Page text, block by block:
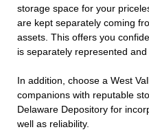
storage space for your
are kept separately coming
assets. This offers you
is separately represented
In addition, choose a West
companions with reputable
Delaware Depository for
well as reliability.